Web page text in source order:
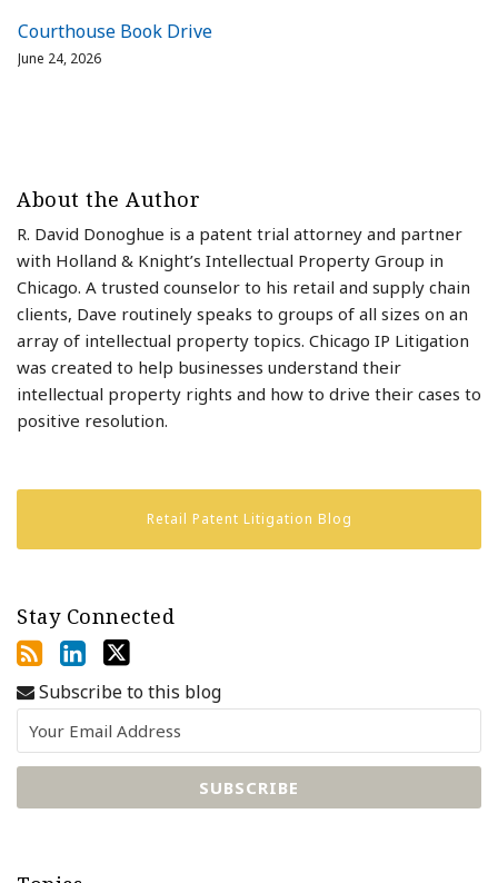
Courthouse Book Drive
June 24, 2026
About the Author
R. David Donoghue is a patent trial attorney and partner
with Holland & Knight’s Intellectual Property Group in
Chicago. A trusted counselor to his retail and supply chain
clients, Dave routinely speaks to groups of all sizes on an
array of intellectual property topics. Chicago IP Litigation
was created to help businesses understand their
intellectual property rights and how to drive their cases to
positive resolution.
Retail Patent Litigation Blog
Stay Connected
Subscribe to this blog